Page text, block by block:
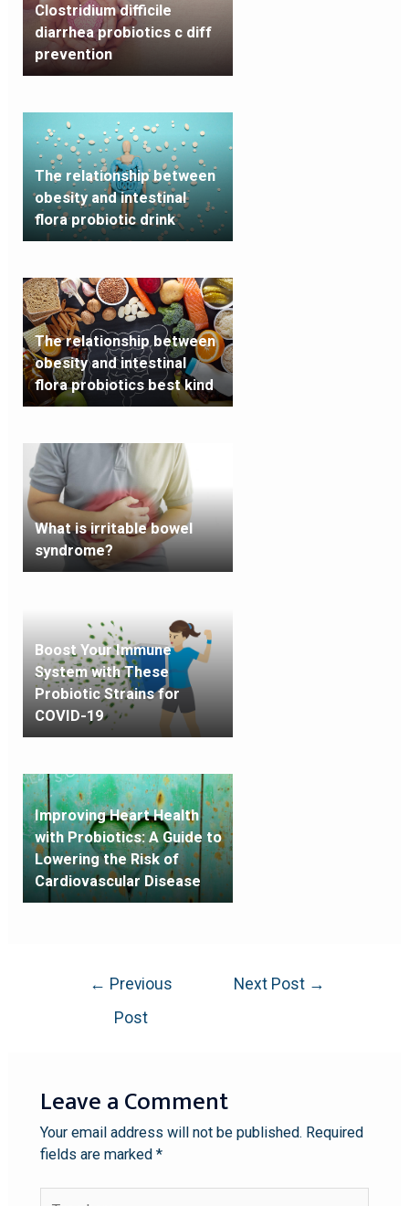
Clostridium difficile
diarrhea probiotics c diff
prevention
The relationship between
obesity and intestinal
flora probiotic drink
The relationship between
obesity and intestinal
flora probiotics best kind
What is irritable bowel
syndrome?
Boost Your Immune
System with These
Probiotic Strains for
COVID-19
Improving Heart Health
with Probiotics: A Guide to
Lowering the Risk of
Cardiovascular Disease
← Previous
Post
Next Post →
Leave a Comment
Your email address will not be published. Required
fields are marked *